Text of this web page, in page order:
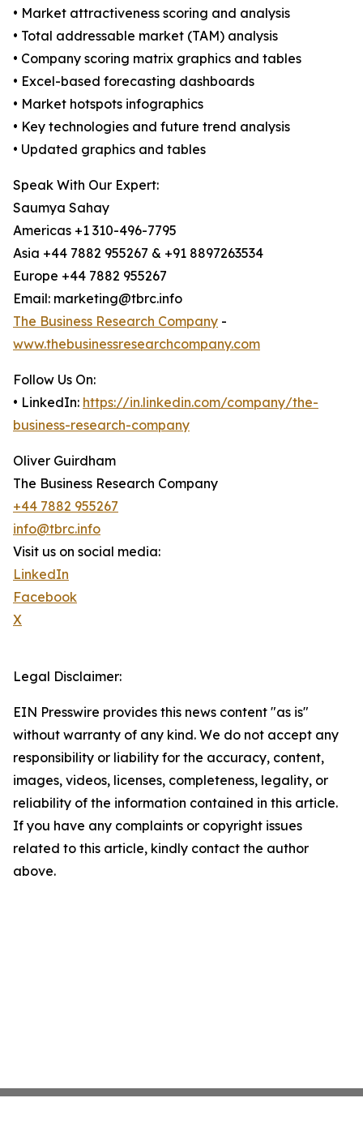
• Market attractiveness scoring and analysis
• Total addressable market (TAM) analysis
• Company scoring matrix graphics and tables
• Excel-based forecasting dashboards
• Market hotspots infographics
• Key technologies and future trend analysis
• Updated graphics and tables
Speak With Our Expert:
Saumya Sahay
Americas +1 310-496-7795
Asia +44 7882 955267 & +91 8897263534
Europe +44 7882 955267
Email: marketing@tbrc.info
The Business Research Company -
www.thebusinessresearchcompany.com
Follow Us On:
• LinkedIn: https://in.linkedin.com/company/the-
business-research-company
Oliver Guirdham
The Business Research Company
+44 7882 955267
info@tbrc.info
Visit us on social media:
LinkedIn
Facebook
X
Legal Disclaimer:
EIN Presswire provides this news content "as is"
without warranty of any kind. We do not accept any
responsibility or liability for the accuracy, content,
images, videos, licenses, completeness, legality, or
reliability of the information contained in this article.
If you have any complaints or copyright issues
related to this article, kindly contact the author
above.